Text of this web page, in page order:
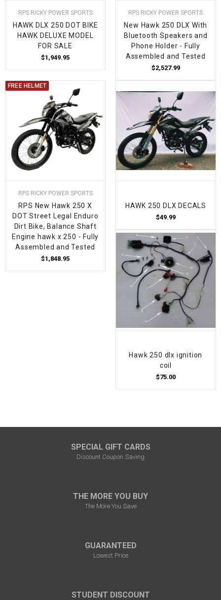
RPS RICKY POWER SPORTS
HAWK DLX 250 DOT BIKE
HAWK DELUXE MODEL
FOR SALE
$1,949.95
RPS RICKY POWER SPORTS
New Hawk 250 DLX With
Bluetooth Speakers and
Phone Holder - Fully
Assembled and Tested
$2,527.99
FREE HELMET
RPS RICKY POWER SPORTS
RPS New Hawk 250 X
DOT Street Legal Enduro
Dirt Bike, Balance Shaft
Engine hawk x 250 - Fully
Assembled and Tested
$1,848.95
HAWK 250 DLX DECALS
$49.99
Hawk 250 dlx ignition
coil
$75.00
SPECIAL GIFT CARDS
Discount Coupon Saving
THE MORE YOU BUY
The More You Save
GUARANTEED
Lowest Price
STUDENT DISCOUNT